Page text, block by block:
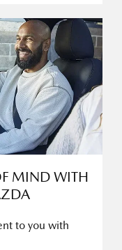
MIND WITH
to you with